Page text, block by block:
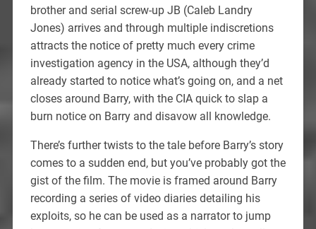
brother and serial screw-up JB (Caleb Landry
Jones) arrives and through multiple indiscretions
attracts the notice of pretty much every crime
investigation agency in the USA, although they’d
already started to notice what’s going on, and a net
closes around Barry, with the CIA quick to slap a
burn notice on Barry and disavow all knowledge.
There’s further twists to the tale before Barry’s story
comes to a sudden end, but you’ve probably got the
gist of the film. The movie is framed around Barry
recording a series of video diaries detailing his
exploits, so he can be used as a narrator to jump